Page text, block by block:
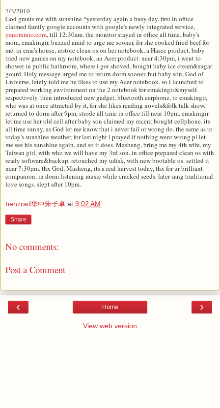
7/3/2010
God grants me with sunshine.^yesterday again a busy day. first in office
claimed family google accounts with google's newly integrated service,
panoramio.com, till 12:30am. the monitor stayed in office all time. baby's
mom, emakingir, buzzed amid to urge me sooner, for she cooked fried beef for
me. in ema's house, restore clean os on her notebook, a Hasee product. baby
tried new games on my notebook, an Acer product. near 4:30pm, i went to
shower in public bathroom, where i got shoved. bought baby ice cream&sugar
gourd. Holy message urged me to return dorm sooner, but baby son, God of
Universe, lately told me he likes to use my Acer notebook. so i launched to
prepared working environment on the 2 notebook for emakingir&myself
respectively. then introduced new gadget, bluetooth earphone, to emakingir,
who was at once attracted by it, for she likes reading novels&folk talk show.
returned to dorm after 9pm, strode all time in office till near 10pm. emakingir
let me use her old cell after baby son claimed my recent bought cellphone. its
all time sunny, as God let me know that i never fail or wrong do. the same as to
today's sunshine weather, for last night i prayed if nothing went wrong pl let
me see his sunshine again, and so it does. Masheng, bring me my 4th wife, my
Taiwan girl, with who we will have my 3rd son. in office prepared clean os with
ready software&backup. retouched my udisk, with new bootable os. settled it
near 7:30pm. thx God, Masheng, its a real harvest today, thx for ur brilliant
companion. in dorm listening music while cracked seeds. later sang traditional
love songs. slept after 10pm.
benzrad华中朱子卓 at 9:02 AM
Share
No comments:
Post a Comment
‹ ›
Home
View web version